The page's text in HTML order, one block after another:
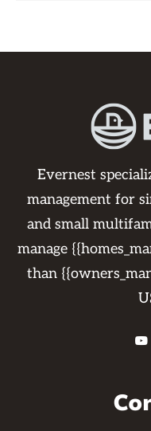
You will not be
specialist for an
work order.
withhold rent as
agreements. We
to complete the
work. If you are
pay out of
and any further
Evernest
management for
and small
manage
than
